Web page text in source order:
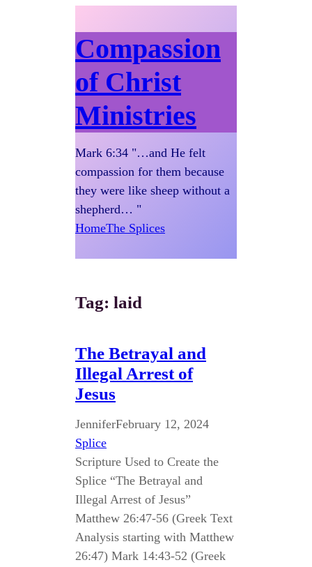
Compassion
of Christ
Ministries
Mark 6:34 "…and He felt
compassion for them because
they were like sheep without a
shepherd… "
HomeThe Splices
Tag: laid
The Betrayal and
Illegal Arrest of
Jesus
JenniferFebruary 12, 2024
Splice
Scripture Used to Create the
Splice “The Betrayal and
Illegal Arrest of Jesus”
Matthew 26:47-56 (Greek Text
Analysis starting with Matthew
26:47) Mark 14:43-52 (Greek